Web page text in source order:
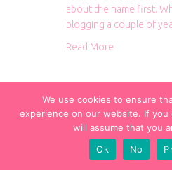
about the name first.
blogging a couple of
Read More
We use cookies to ensure
experience on our website. If
will assume that you
Ok
No